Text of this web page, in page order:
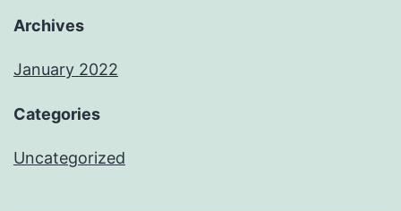
Archives
January 2022
Categories
Uncategorized